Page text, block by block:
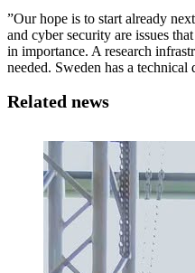
”Our hope is to start already
and cyber security are issues
in importance. A research
needed. Sweden has a
Related news